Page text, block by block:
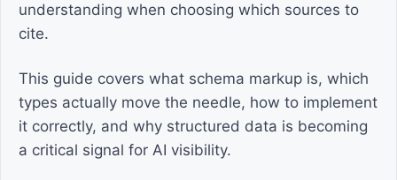
understanding when choosing which sources to
cite.
This guide covers what schema markup is, which
types actually move the needle, how to implement
it correctly, and why structured data is becoming
a critical signal for AI visibility.